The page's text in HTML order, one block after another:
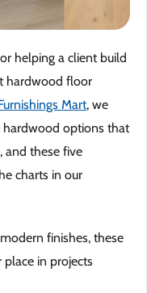
helping a client build
hardwood floor
Mart, we
options that
and these five
charts in our
finishes, these
in projects